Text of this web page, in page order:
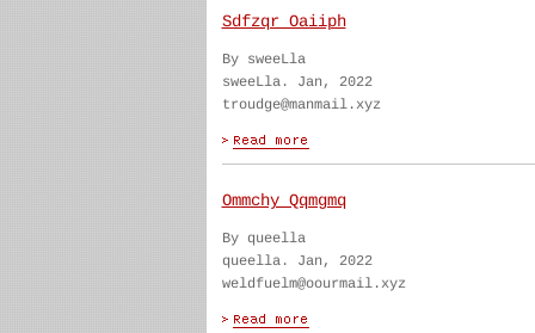
Sdfzqr Oaiiph
By sweeLla
sweeLla. Jan, 2022
troudge@manmail.xyz
Ommchy Qqmgmq
By queella
queella. Jan, 2022
weldfuelm@oourmail.xyz